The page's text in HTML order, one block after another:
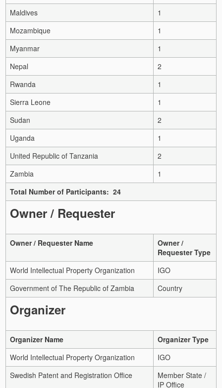
Maldives
1
Mozambique
1
Myanmar
1
Nepal
2
Rwanda
1
Sierra Leone
1
Sudan
2
Uganda
1
United Republic of Tanzania
2
Zambia
1
Total Number of Participants: 24
Owner / Requester
Owner / Requester Name
Owner /
Requester Type
World Intellectual Property Organization
IGO
Government of The Republic of Zambia
Country
Organizer
Organizer Name
Organizer Type
World Intellectual Property Organization
IGO
Swedish Patent and Registration Office
Member State /
IP Office